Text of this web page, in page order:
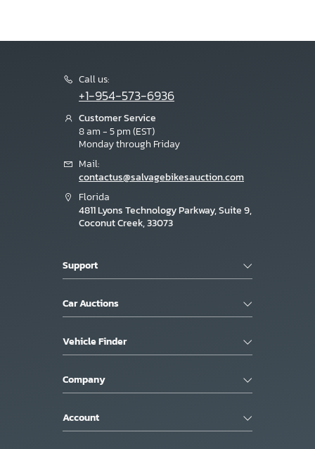
Call us:
+1-954-573-6936
Customer Service
8 am - 5 pm (EST)
Monday through Friday
Mail:
contactus@salvagebikesauction.com
Florida
4811 Lyons Technology Parkway, Suite 9,
Coconut Creek, 33073
Support
Car Auctions
Vehicle Finder
Company
Account